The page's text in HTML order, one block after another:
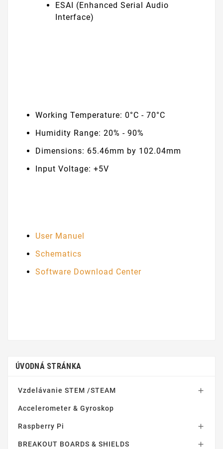
ESAI (Enhanced Serial Audio
Interface)
Working Temperature: 0°C - 70°C
Humidity Range: 20% - 90%
Dimensions: 65.46mm by 102.04mm
Input Voltage: +5V
User Manuel
Schematics
Software Download Center
ÚVODNÁ STRÁNKA
Vzdelávanie STEM /STEAM 
Accelerometer & Gyroskop
Raspberry Pi 
BREAKOUT BOARDS & SHIELDS 